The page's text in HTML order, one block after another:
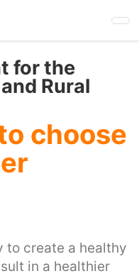
for the
Rural
choose
to create a healthy
in a healthier